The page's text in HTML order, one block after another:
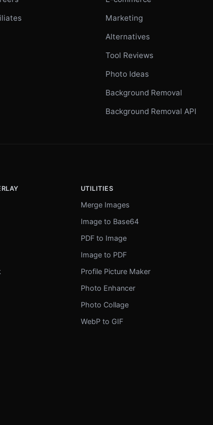
Marketing
Alternatives
Tool Reviews
Photo Ideas
Background Removal
Background Removal API
UTILITIES
Merge Images
Image to Base64
PDF to Image
Image to PDF
Profile Picture Maker
Photo Enhancer
Photo Collage
WebP to GIF